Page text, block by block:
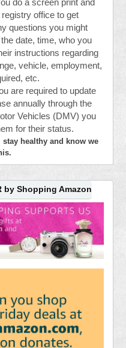
do a screen print and
office to get
questions you might
date, time, who you
instructions regarding
vehicle, employment,
etc.
are required to update
annually through the
Vehicles (DMV) you
for their status.
stay healthy and know we
by Shopping Amazon